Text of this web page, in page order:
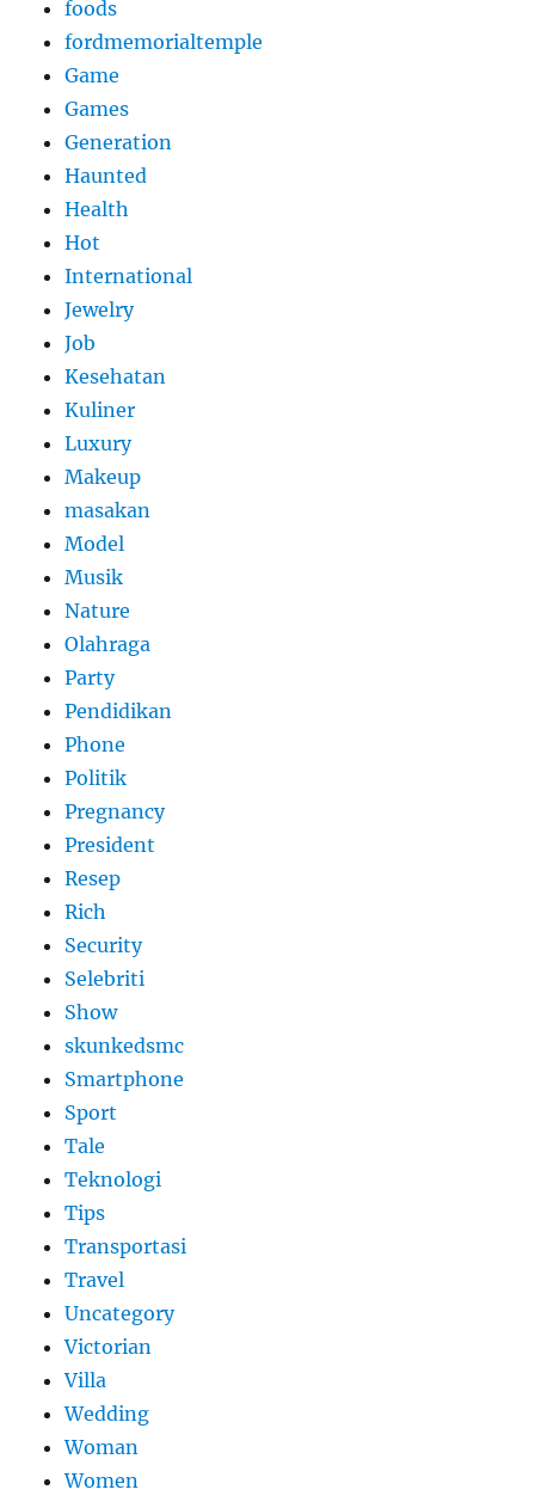
foods
fordmemorialtemple
Game
Games
Generation
Haunted
Health
Hot
International
Jewelry
Job
Kesehatan
Kuliner
Luxury
Makeup
masakan
Model
Musik
Nature
Olahraga
Party
Pendidikan
Phone
Politik
Pregnancy
President
Resep
Rich
Security
Selebriti
Show
skunkedsmc
Smartphone
Sport
Tale
Teknologi
Tips
Transportasi
Travel
Uncategory
Victorian
Villa
Wedding
Woman
Women